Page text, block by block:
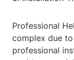
Professional
complex due
professional